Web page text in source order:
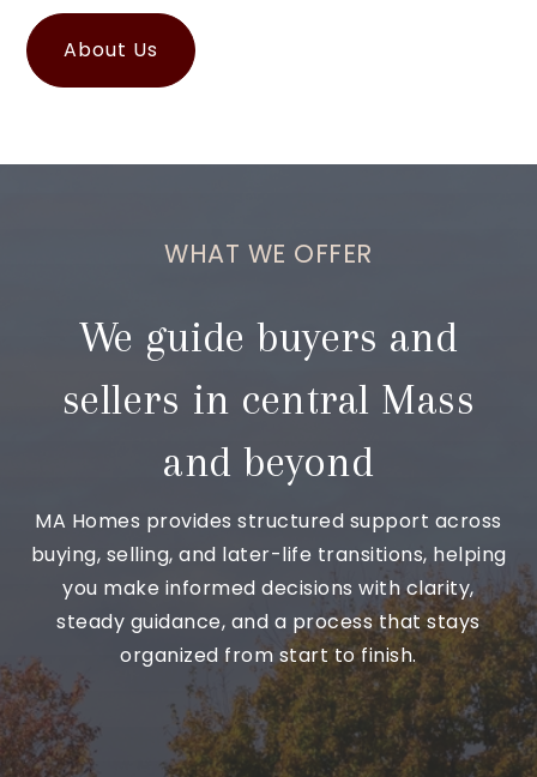
About Us
WHAT WE OFFER
We guide buyers and
sellers in central Mass
and beyond
MA Homes provides structured support across
buying, selling, and later-life transitions, helping
you make informed decisions with clarity,
steady guidance, and a process that stays
organized from start to finish.